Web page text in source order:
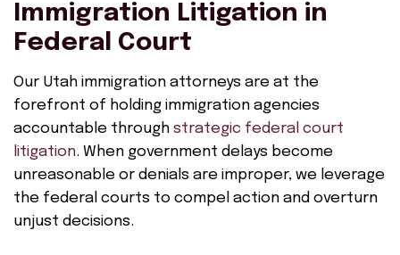
Immigration Litigation in
Federal Court
Our Utah immigration attorneys are at the
forefront of holding immigration agencies
accountable through strategic federal court
litigation. When government delays become
unreasonable or denials are improper, we leverage
the federal courts to compel action and overturn
unjust decisions.